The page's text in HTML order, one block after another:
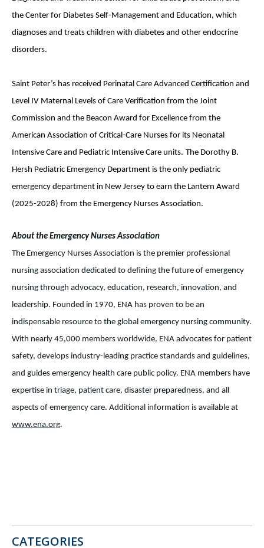
the Center for Diabetes Self-Management and Education, which
diagnoses and treats children with diabetes and other endocrine
disorders.
Saint Peter’s has received Perinatal Care Advanced Certification and
Level IV Maternal Levels of Care Verification from the Joint
Commission and the Beacon Award for Excellence from the
American Association of Critical-Care Nurses for its Neonatal
Intensive Care and Pediatric Intensive Care units. The Dorothy B.
Hersh Pediatric Emergency Department is the only pediatric
emergency department in New Jersey to earn the Lantern Award
(2025-2028) from the Emergency Nurses Association.
About the Emergency Nurses Association
The Emergency Nurses Association is the premier professional
nursing association dedicated to defining the future of emergency
nursing through advocacy, education, research, innovation, and
leadership. Founded in 1970, ENA has proven to be an
indispensable resource to the global emergency nursing community.
With nearly 45,000 members worldwide, ENA advocates for patient
safety, develops industry-leading practice standards and guidelines,
and guides emergency health care public policy. ENA members have
expertise in triage, patient care, disaster preparedness, and all
aspects of emergency care. Additional information is available at
www.ena.org.
CATEGORIES